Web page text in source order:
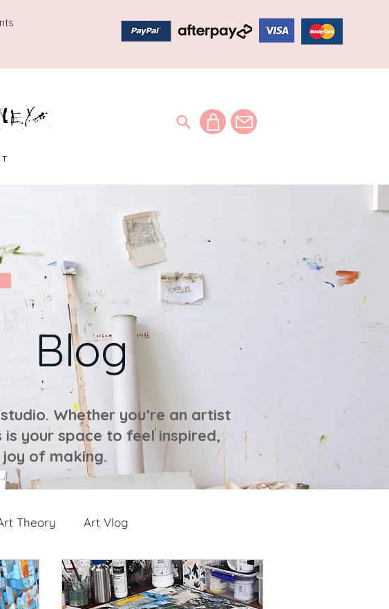
T
Whether you’re an artist
your space to feel inspired,
of making.
Blog
Theory Art Vlog
Painting Videos